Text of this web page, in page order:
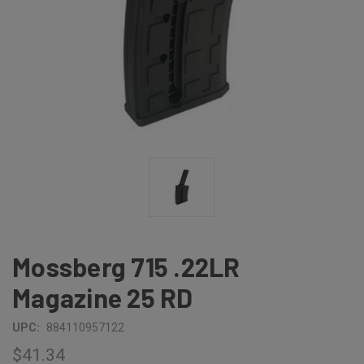
Mossberg 715 .22LR
Magazine 25 RD
UPC: 884110957122
$41.34